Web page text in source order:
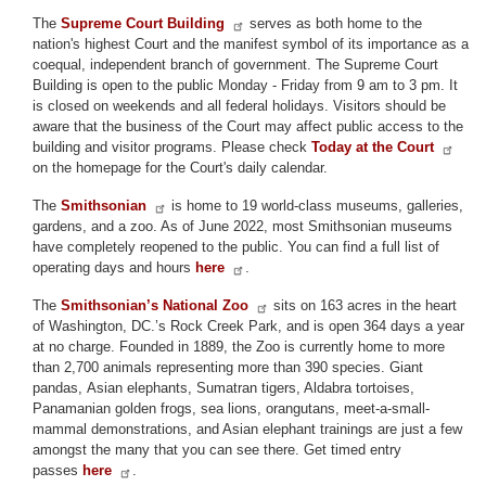
The Supreme Court Building
serves as both home to the
nation's highest Court and the manifest symbol of its importance as a
coequal, independent branch of government. The Supreme Court
Building is open to the public Monday - Friday from 9 am to 3 pm. It
is closed on weekends and all federal holidays. Visitors should be
aware that the business of the Court may affect public access to the
building and visitor programs. Please check Today at the Court
on the homepage for the Court's daily calendar.
The Smithsonian
is home to 19 world-class museums, galleries,
gardens, and a zoo. As of June 2022, most Smithsonian museums
have completely reopened to the public. You can find a full list of
operating days and hours here .
The Smithsonian’s National Zoo
sits on 163 acres in the heart
of Washington, DC.’s Rock Creek Park, and is open 364 days a year
at no charge. Founded in 1889, the Zoo is currently home to more
than 2,700 animals representing more than 390 species. Giant
pandas, Asian elephants, Sumatran tigers, Aldabra tortoises,
Panamanian golden frogs, sea lions, orangutans, meet-a-small-
mammal demonstrations, and Asian elephant trainings are just a few
amongst the many that you can see there. Get timed entry
passes here .